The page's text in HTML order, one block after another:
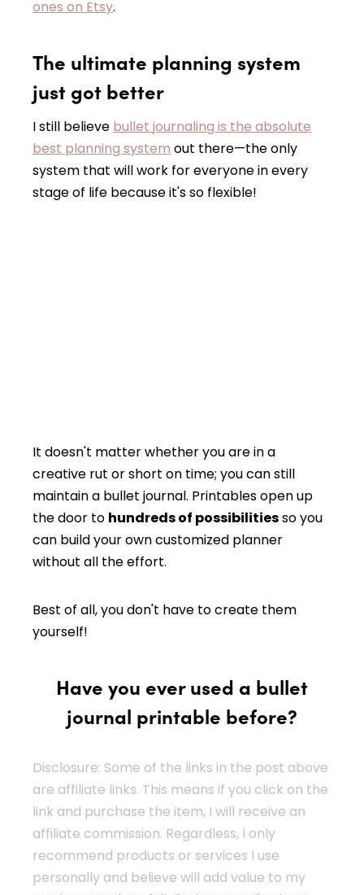
ones on Etsy.
The ultimate planning system
just got better
I still believe bullet journaling is the absolute
best planning system out there—the only
system that will work for everyone in every
stage of life because it's so flexible!
It doesn't matter whether you are in a
creative rut or short on time; you can still
maintain a bullet journal. Printables open up
the door to hundreds of possibilitiesso you
can build your own customized planner
without all the effort.
Best of all, you don't have to create them
yourself!
Have you ever used a bullet
journal printable before?
Disclosure: Some of the links in the post above
are affiliate links. This means if you click on the
link and purchase the item, I will receive an
affiliate commission. Regardless, I only
recommend products or services I use
personally and believe will add value to my